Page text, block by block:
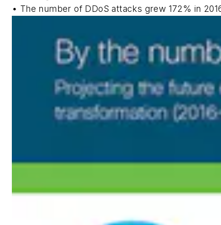
• The number of DDoS attacks grew 172% in